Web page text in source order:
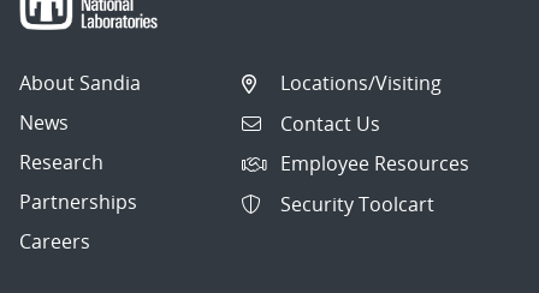
About Sandia
News
Research
Partnerships
Careers
Locations/Visiting
Contact Us
Employee Resources
Security Toolcart